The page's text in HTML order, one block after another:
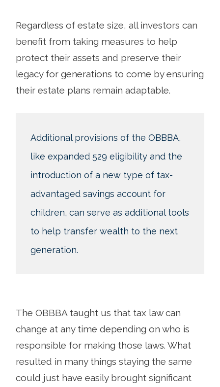
Regardless of estate size, all investors can
benefit from taking measures to help
protect their assets and preserve their
legacy for generations to come by ensuring
their estate plans remain adaptable.
Additional provisions of the OBBBA,
like expanded 529 eligibility and the
introduction of a new type of tax-
advantaged savings account for
children, can serve as additional tools
to help transfer wealth to the next
generation.
The OBBBA taught us that tax law can
change at any time depending on who is
responsible for making those laws. What
resulted in many things staying the same
could just have easily brought significant